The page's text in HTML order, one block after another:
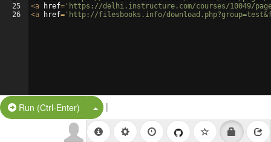
25
26
<a href= 'https://delhi.instructure.com/courses/10049/
<a href= 'http://filesbooks.info/
Run (Ctrl-Enter) Split Button!
|